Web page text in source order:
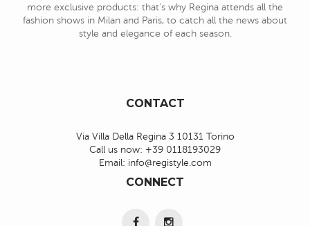
more exclusive products: that's why Regina attends all the
fashion shows in Milan and Paris, to catch all the news about
style and elegance of each season.
CONTACT
Via Villa Della Regina 3 10131 Torino
Call us now: +39 0118193029
Email: info@registyle.com
CONNECT